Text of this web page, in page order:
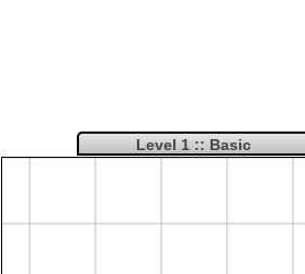
Level 1 :: Basic